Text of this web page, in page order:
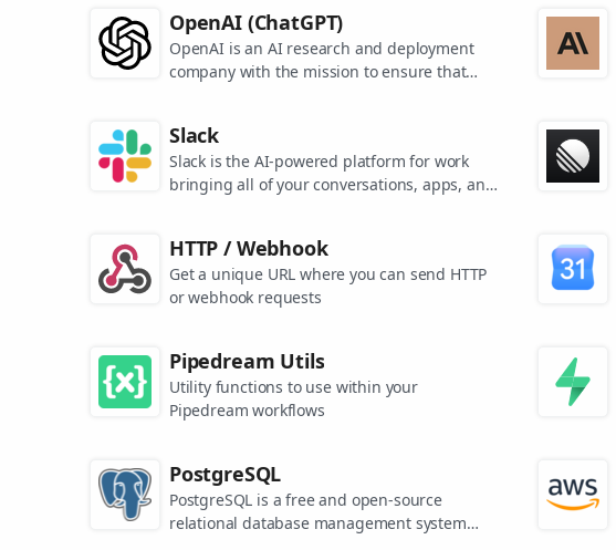
OpenAI (ChatGPT)
OpenAI is an AI research and deployment
company with the mission to ensure that
models like ChatGPT, DALL-E, and Whisper.
Slack
Slack is the AI-powered platform for work
bringing all of your conversations, apps, and
grow and send productivity through the roof.
HTTP / Webhook
Get a unique URL where you can send HTTP
or webhook requests
Pipedream Utils
Utility functions to use within your
Pipedream workflows
PostgreSQL
PostgreSQL is a free and open-source
relational database management system